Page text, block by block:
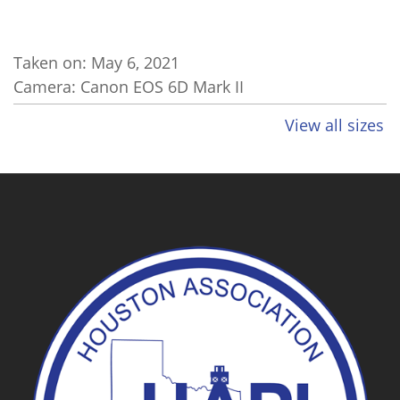
Taken on: May 6, 2021
Camera: Canon EOS 6D Mark II
View all sizes